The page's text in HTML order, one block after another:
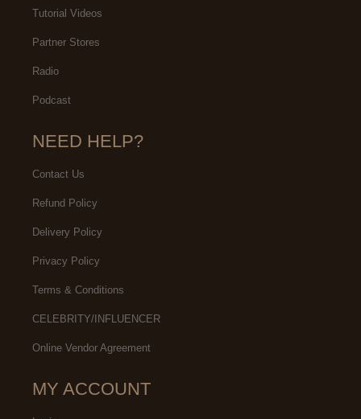
Tutorial Videos
Partner Stores
Radio
Podcast
NEED HELP?
Contact Us
Refund Policy
Delivery Policy
Privacy Policy
Terms & Conditions
CELEBRITY/INFLUENCER
Online Vendor Agreement
MY ACCOUNT